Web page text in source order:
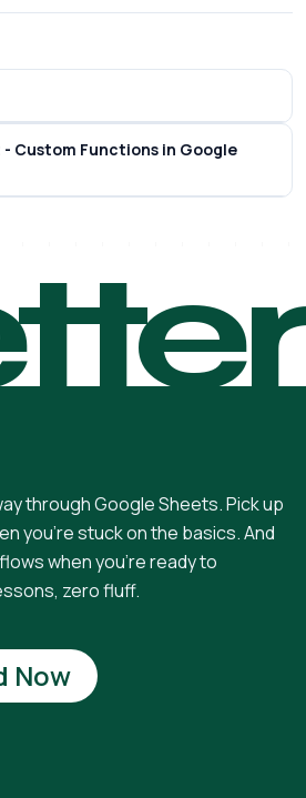
Custom Functions in Google
through Google Sheets. Pick up
you're stuck on the basics. And
when you're ready to
zero fluff.
Now